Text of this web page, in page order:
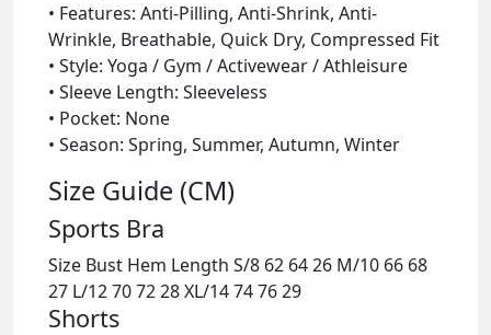
• Features: Anti-Pilling, Anti-Shrink, Anti-
Wrinkle, Breathable, Quick Dry, Compressed Fit
• Style: Yoga / Gym / Activewear / Athleisure
• Sleeve Length: Sleeveless
• Pocket: None
• Season: Spring, Summer, Autumn, Winter
Size Guide (CM)
Sports Bra
Size Bust Hem Length S/8 62 64 26 M/10 66 68
27 L/12 70 72 28 XL/14 74 76 29
Shorts